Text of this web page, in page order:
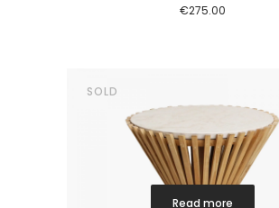
€275.00
SOLD
Read more